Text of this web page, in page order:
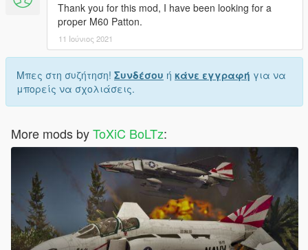
Thank you for this mod, I have been looking for a
proper M60 Patton.
11 Ιούνιος 2021
Μπες στη συζήτηση! Συνδέσου ή κάνε εγγραφή για να
μπορείς να σχολιάσεις.
More mods byToXiC BoLTz: